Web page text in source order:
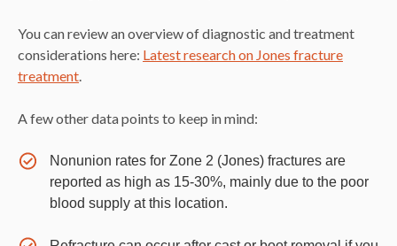
You can review an overview of diagnostic and treatment
considerations here: Latest research on Jones fracture
treatment
A few other data points to keep in mind:
Nonunion rates for Zone 2 (Jones) fractures are
reported as high as 15-30%, mainly due to the poor
blood supply at this location.